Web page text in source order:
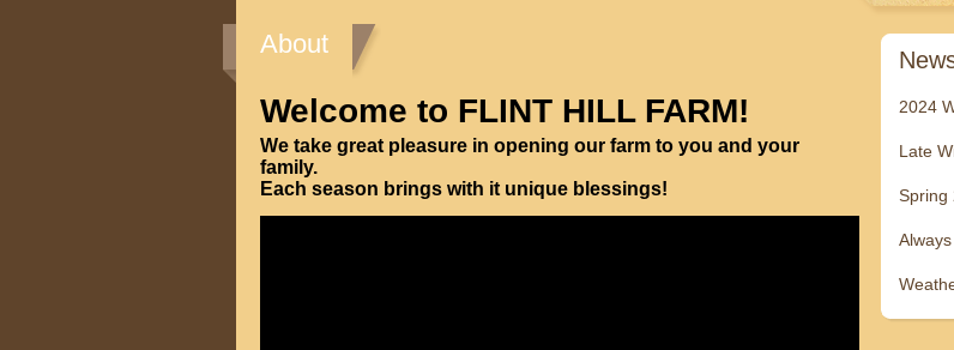
About
Welcome to FLINT HILL FARM!
We take great pleasure in opening our farm to you and your
family.
Each season brings with it unique blessings!
2024
Late
Spring